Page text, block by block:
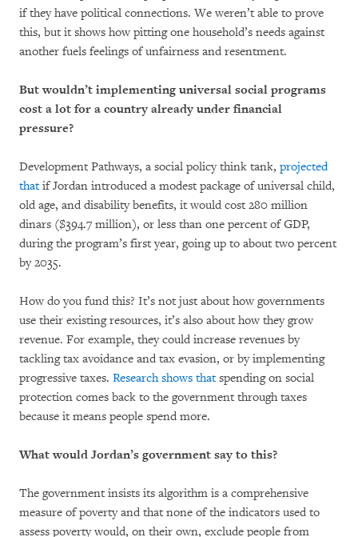
if they have political connections. We weren’t able to prove
this, but it shows how pitting one household’s needs against
another fuels feelings of unfairness and resentment.
But wouldn’t implementing universal social programs
cost a lot for a country already under financial
pressure?
Development Pathways, a social policy think tank, projected
thatif Jordan introduced a modest package of universal child,
old age, and disability benefits, it would cost 280 million
dinars ($394.7 million), or less than one percent of GDP,
during the program’s first year, going up to about two percent
by 2035.
How do you fund this? It’s not just about how governments
use their existing resources, it’s also about how they grow
revenue. For example, they could increase revenues by
tackling tax avoidance and tax evasion, or by implementing
progressive taxes. Research shows thatspending on social
protection comes back to the government through taxes
because it means people spend more.
What would Jordan’s government say to this?
The government insists its algorithm is a comprehensive
measure of poverty and that none of the indicators used to
assess poverty would, on their own, exclude people from